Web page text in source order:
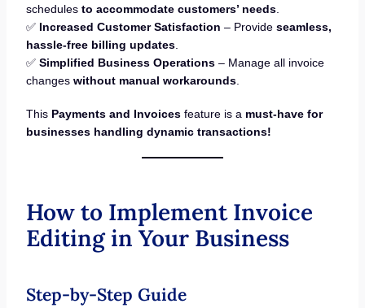
schedules to accommodate customers’ needs.
✅ Increased Customer Satisfaction – Provide seamless,
hassle-free billing updates.
✅ Simplified Business Operations– Manage all invoice
changes without manual workarounds.
This Payments and Invoicesfeature is a must-have for
businesses handling dynamic transactions!
How to Implement Invoice
Editing in Your Business
Step-by-Step Guide